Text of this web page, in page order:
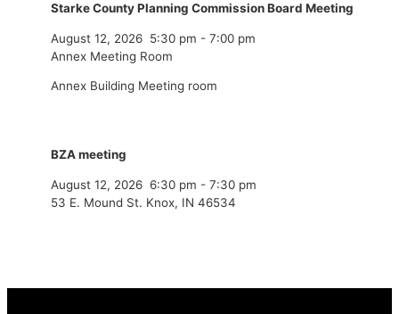
Starke County Planning Commission Board Meeting
August 12, 2026 5:30 pm - 7:00 pm
Annex Meeting Room
Annex Building Meeting room
BZA meeting
August 12, 2026 6:30 pm - 7:30 pm
53 E. Mound St. Knox, IN 46534